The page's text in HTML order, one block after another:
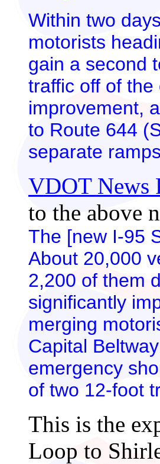
Within two
motorists
gain a second
traffic off of
improvement,
to Route 644
separate
VDOT News
to the above
The [new I-95
About 20,000
2,200 of them
significantly
merging
Capital
emergency
of two 12-foot
This is the
Loop to